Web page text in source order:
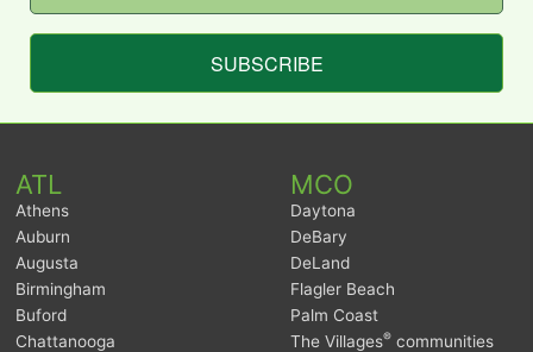
SUBSCRIBE
ATL
Athens
Auburn
Augusta
Birmingham
Buford
Chattanooga
MCO
Daytona
DeBary
DeLand
Flagler Beach
Palm Coast
The Villages® communities